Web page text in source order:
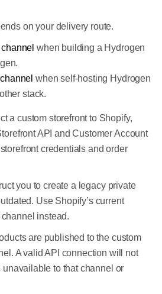
on your delivery route.
when building a Hydrogen
when self-hosting Hydrogen
stack.
a custom storefront to Shopify,
API and Customer Account
credentials and order
you to create a legacy private
Use Shopify’s current
instead.
are published to the custom
A valid API connection will not
unavailable to that channel or